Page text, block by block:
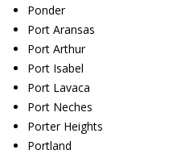
Ponder
Port Aransas
Port Arthur
Port Isabel
Port Lavaca
Port Neches
Porter Heights
Portland